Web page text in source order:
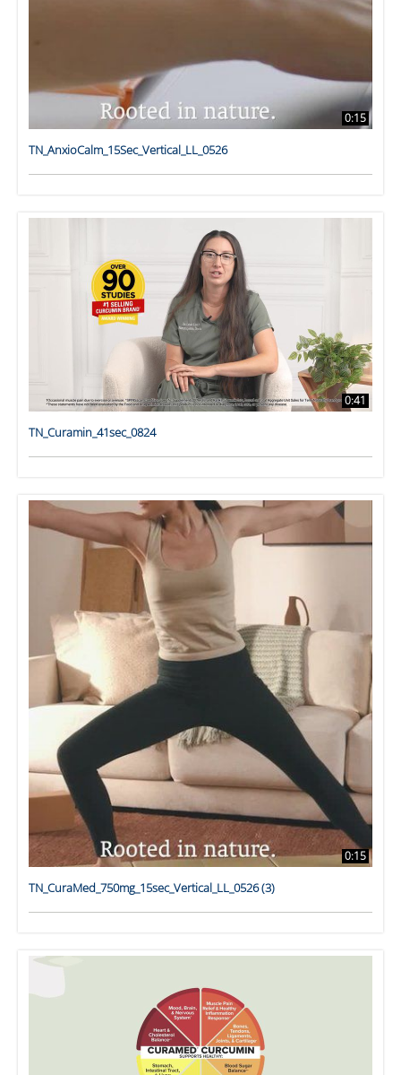
0:15
TN_AnxioCalm_15Sec_Vertical_LL_0526
0:41
TN_Curamin_41sec_0824
0:15
TN_CuraMed_750mg_15sec_Vertical_LL_0526 (3)